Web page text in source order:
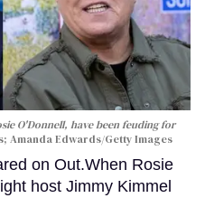
O'Donnell, have been feuding for
Amanda Edwards/Getty Images
on Out.When Rosie
host Jimmy Kimmel